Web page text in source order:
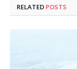
RELATED POSTS